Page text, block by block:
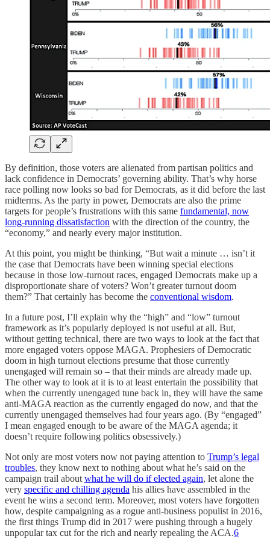
By definition, those voters are alienated from partisan politics and
lack confidence in Democrats’ governing ability. That’s why horse
race polling now looks so bad for Democrats, as it did before the last
midterms. As the party in power, Democrats are also the prime
targets for people’s frustrations with this same fundamental, now
long-running dissatisfaction with the direction of the country, the
“economy,” and nearly every major institution.
At this point, you might be thinking, “But wait a minute … isn’t it
the case that Democrats have been winning special elections
because in those low-turnout races, engaged Democrats make up a
disproportionate share of voters? Won’t greater turnout doom
them?” That certainly has become the conventional wisdom.
In a future post, I’ll explain why the “high” and “low” turnout
framework as it’s popularly deployed is not useful at all. But,
without getting technical, there are two ways to look at the fact that
more engaged voters oppose MAGA. Prophesiers of Democratic
doom in high turnout elections presume that those currently
unengaged will remain so – that their minds are already made up.
The other way to look at it is to at least entertain the possibility that
when the currently unengaged tune back in, they will have the same
anti-MAGA reaction as the currently engaged do now, and that the
currently unengaged themselves had four years ago. (By “engaged”
I mean engaged enough to be aware of the MAGA agenda; it
doesn’t require following politics obsessively.)
Not only are most voters now not paying attention to Trump’s legal
troubles, they know next to nothing about what he’s said on the
campaign trail about what he will do if elected again, let alone the
very specific and chilling agenda his allies have assembled in the
event he wins a second term. Moreover, most voters have forgotten
how, despite campaigning as a rogue anti-business populist in 2016,
the first things Trump did in 2017 were pushing through a hugely
unpopular tax cut for the rich and nearly repealing the ACA.6